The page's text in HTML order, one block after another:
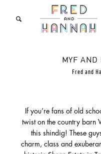
MYF
Fred and
If you’re fans of old
twist on the country barn
this shindig! These
charm, class and